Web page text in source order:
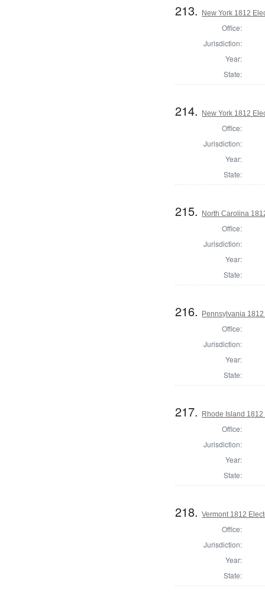
213. New York 1812
Office:
Jurisdiction:
Year:
State:
214. New York 1812
Office:
Jurisdiction:
Year:
State:
215. North Carolina
Office:
Jurisdiction:
Year:
State:
216. Pennsylvania
Office:
Jurisdiction:
Year:
State:
217. Rhode Island
Office:
Jurisdiction:
Year:
State:
218.Vermont 1812
Office:
Jurisdiction:
Year:
State: